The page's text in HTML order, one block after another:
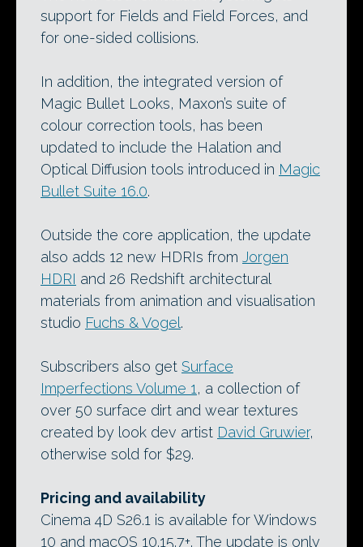
support for Fields and Field Forces, and
for one-sided collisions.
In addition, the integrated version of
Magic Bullet Looks, Maxon’s suite of
colour correction tools, has been
updated to include the Halation and
Optical Diffusion tools introduced in Magic
Bullet Suite 16.0.
Outside the core application, the update
also adds 12 new HDRIs from Jorgen
HDRI and 26 Redshift architectural
materials from animation and visualisation
studio Fuchs & Vogel.
Subscribers also get Surface
Imperfections Volume 1 , a collection of
over 50 surface dirt and wear textures
created by look dev artist David Gruwier,
otherwise sold for $29.
Pricing and availability
Cinema 4D S26.1 is available for Windows
10 and macOS 10.15.7+. The update is only